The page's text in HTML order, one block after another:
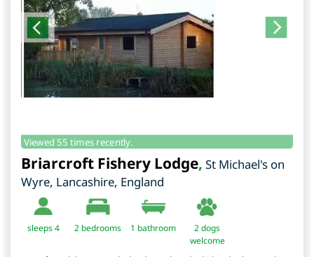
Viewed 55 times recently.
Briarcroft Fishery Lodge, St Michael's on
Wyre, Lancashire, England
sleeps 4 2 bedrooms 1 bathroom
2 dogs
welcome